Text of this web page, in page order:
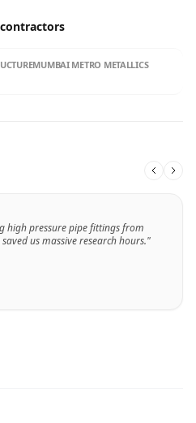
MUMBAI METRO METALLICS
high pressure pipe fittings from
us massive research hours."